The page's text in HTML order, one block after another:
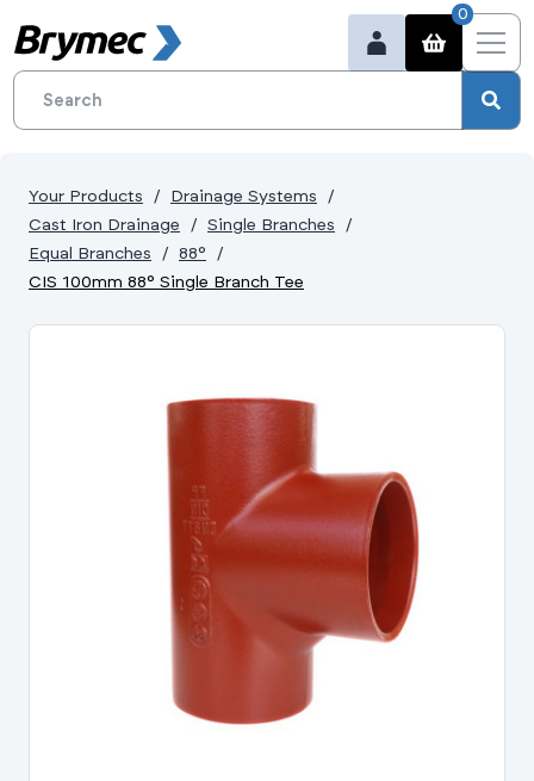
0
Portal Log In /
Your Products
Drainage Systems
Cast Iron Drainage
Single Branches
Equal Branches
88°
CIS 100mm 88° Single Branch Tee